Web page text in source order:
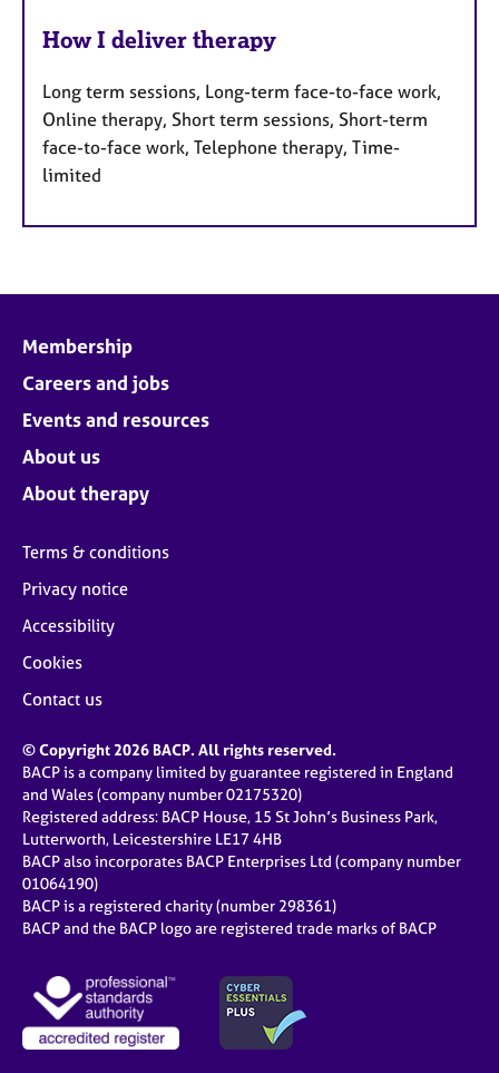
How I deliver therapy
Long term sessions, Long-term face-to-face work,
Online therapy, Short term sessions, Short-term
face-to-face work, Telephone therapy, Time-
limited
Membership
Careers and jobs
Events and resources
About us
About therapy
Terms & conditions
Privacy notice
Accessibility
Cookies
Contact us
© Copyright 2026 BACP. All rights reserved.
BACP is a company limited by guarantee registered in England
and Wales (company number 02175320)
Registered address: BACP House, 15 St John’s Business Park,
Lutterworth, Leicestershire LE17 4HB
BACP also incorporates BACP Enterprises Ltd (company number
01064190)
BACP is a registered charity (number 298361)
BACP and the BACP logo are registered trade marks of BACP